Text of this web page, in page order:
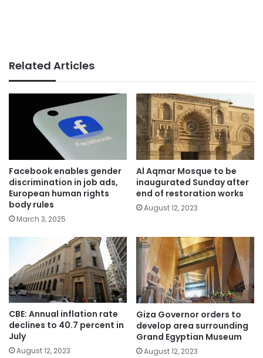
Related Articles
Facebook enables gender
discrimination in job ads,
European human rights
body rules
March 3, 2025
Al Aqmar Mosque to be
inaugurated Sunday after
end of restoration works
August 12, 2023
CBE: Annual inflation rate
declines to 40.7 percent in
July
August 12, 2023
Giza Governor orders to
develop area surrounding
Grand Egyptian Museum
August 12, 2023